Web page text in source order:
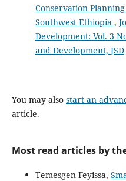
Conservation
Southwest Ethiopia ,
Development: Vol. 3
and Development, JSD
You may also start an
article.
Most read articles by
Temesgen Feyissa,